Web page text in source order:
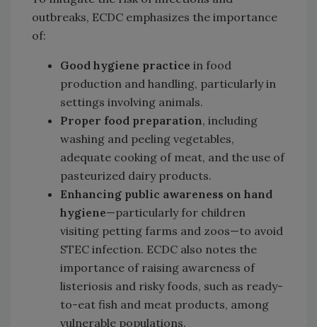
outbreaks, ECDC emphasizes the importance
of:
Good hygiene practice in food
production and handling, particularly in
settings involving animals.
Proper food preparation, including
washing and peeling vegetables,
adequate cooking of meat, and the use of
pasteurized dairy products.
Enhancing public awareness on hand
hygiene—particularly for children
visiting petting farms and zoos—to avoid
STEC infection. ECDC also notes the
importance of raising awareness of
listeriosis and risky foods, such as ready-
to-eat fish and meat products, among
vulnerable populations.